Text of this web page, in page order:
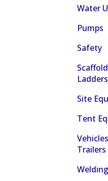
Water
Pumps
Safety
Ladders
Site
Tent
Trailers
Welding